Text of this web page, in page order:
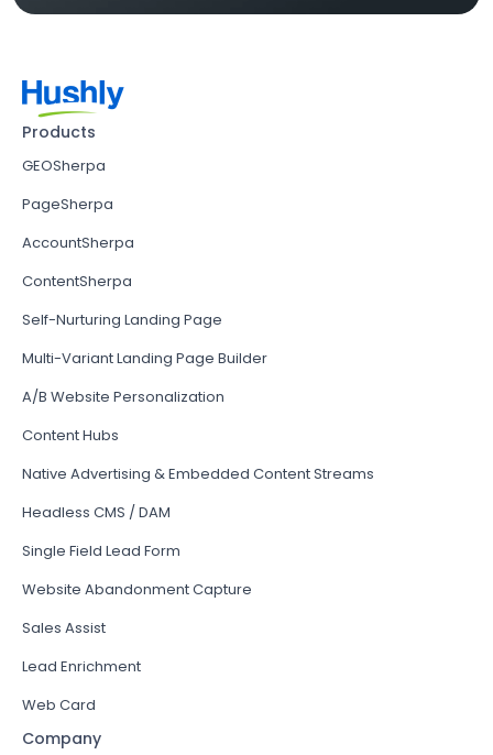
Products
GEOSherpa
PageSherpa
AccountSherpa
ContentSherpa
Self-Nurturing Landing Page
Multi-Variant Landing Page Builder
A/B Website Personalization
Content Hubs
Native Advertising & Embedded Content Streams
Headless CMS / DAM
Single Field Lead Form
Website Abandonment Capture
Sales Assist
Lead Enrichment
Web Card
Company